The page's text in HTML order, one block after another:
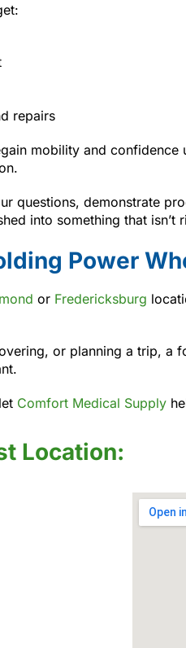
repairs
mobility and
questions, demonstrate
into something that isn’t
Power
or Fredericksburg
or planning a trip, a
Comfort Medical Supply
Location: